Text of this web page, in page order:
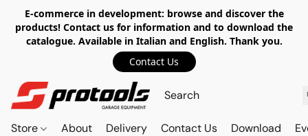
E-commerce in development: browse and discover the
products! Contact us for information and to download the
catalogue. Available in Italian and English. Thank you.
Contact Us
Store About Delivery Contact Us Download